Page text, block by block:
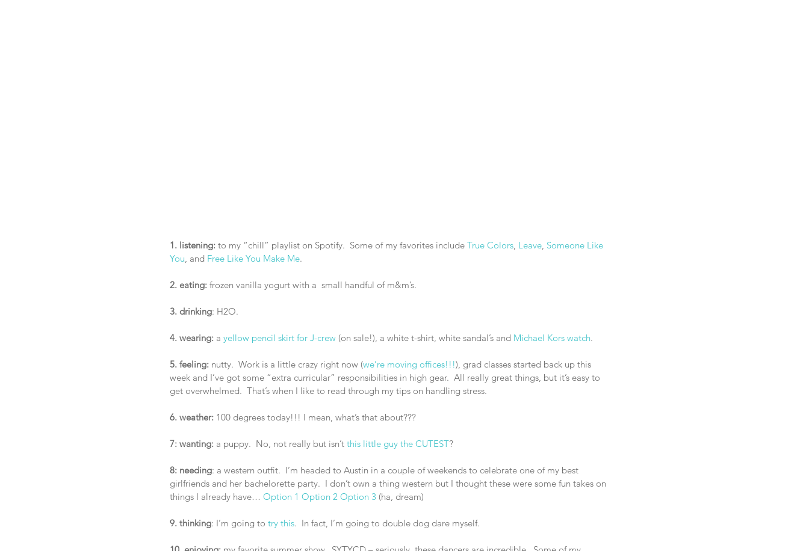
1. listening: to my “chill” playlist on Spotify.  Some of my favorites include True Colors Leave Someone Like
You , and Free Like You Make Me.
2. eating: frozen vanilla yogurt with a  small handful of m&m’s.
3. drinking: H2O.
4. wearing: a yellow pencil skirt for J-crew (on sale!), a white t-shirt, white sandal’s and Michael Kors watch.
5. feeling: nutty.  Work is a little crazy right now (we’re moving offices!!!), grad classes started back up this
week and I’ve got some “extra curricular” responsibilities in high gear.  All really great things, but it’s easy to
get overwhelmed.  That’s when I like to read through my tips on handling stress.
6. weather: 100 degrees today!!! I mean, what’s that about???
7: wanting: a puppy.  No, not really but isn’t this little guy the CUTEST?
8: needing: a western outfit.  I’m headed to Austin in a couple of weekends to celebrate one of my best
girlfriends and her bachelorette party.  I don’t own a thing western but I thought these were some fun takes on
things I already have… Option 1 Option 2 Option 3 (ha, dream)
9. thinking: I’m going to try this.  In fact, I’m going to double dog dare myself.